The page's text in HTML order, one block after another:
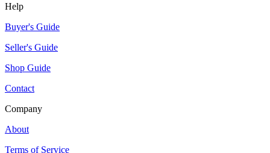
Help
Buyer's Guide
Seller's Guide
Shop Guide
Contact
Company
About
Terms of Service